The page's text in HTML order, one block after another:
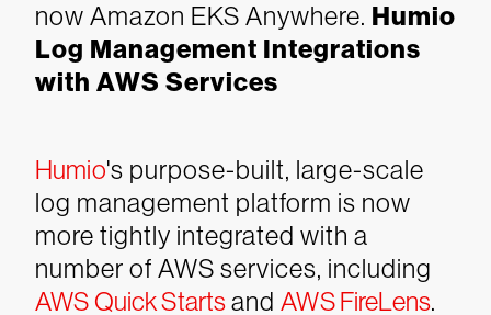
now Amazon EKS Anywhere. Humio
Log Management Integrations
with AWS Services
Humio's purpose-built, large-scale
log management platform is now
more tightly integrated with a
number of AWS services, including
AWS Quick Startsand AWS FireLens.